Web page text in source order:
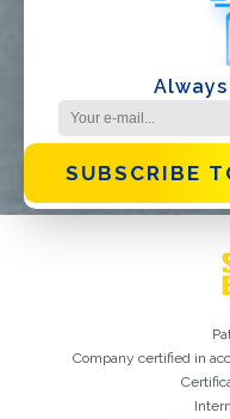
SUBSCRIBE
I have read and accept
Company certified in